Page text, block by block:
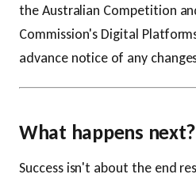
the Australian Competition
Commission's Digital
advance notice of any
What happens next?
Success isn't about the end